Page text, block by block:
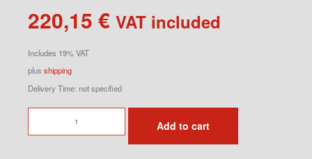
220,15 € VAT included
Includes 19% VAT
plus shipping
Delivery Time: not specified
Shifter
Add to cart